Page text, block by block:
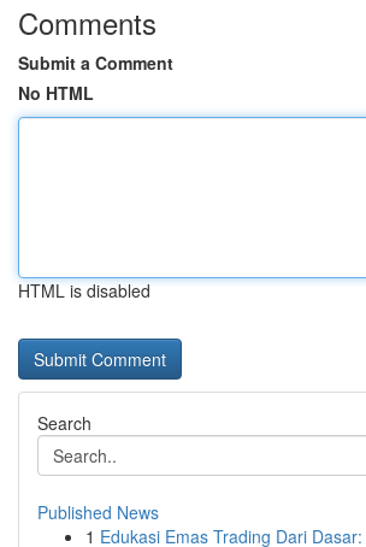
Comments
Submit a Comment
No HTML
HTML is disabled
Search
Published News
1 Edukasi Emas Trading Dari